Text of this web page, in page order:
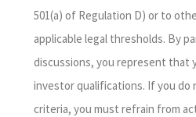
501(a) of Regulation D) or to
applicable legal thresholds. By
discussions, you represent that
investor qualifications. If you
criteria, you must refrain from